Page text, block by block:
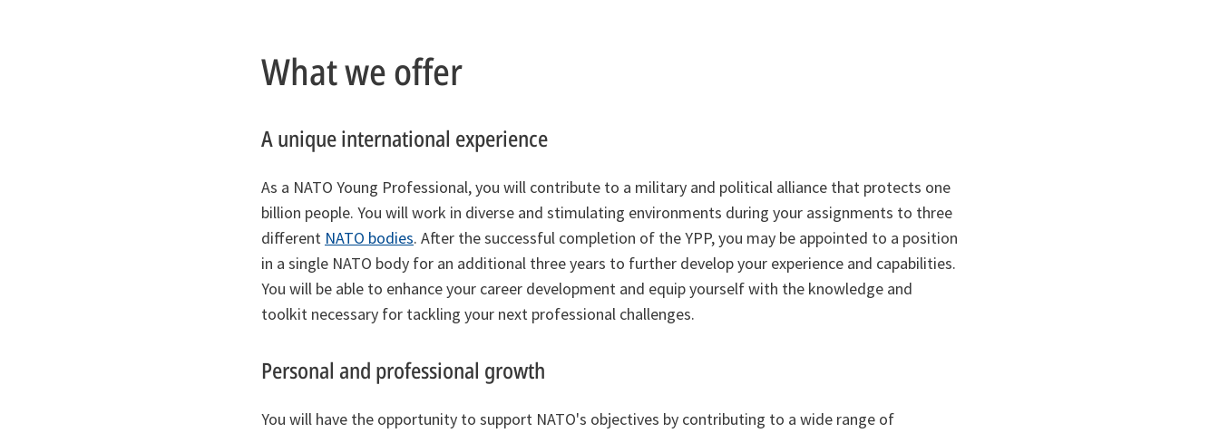
What we offer
A unique international experience
As a NATO Young Professional, you will contribute to a military and political alliance that protects one
billion people. You will work in diverse and stimulating environments during your assignments to three
different NATO bodies. After the successful completion of the YPP, you may be appointed to a position
in a single NATO body for an additional three years to further develop your experience and capabilities.
You will be able to enhance your career development and equip yourself with the knowledge and
toolkit necessary for tackling your next professional challenges.
Personal and professional growth
You will have the opportunity to support NATO's objectives by contributing to a wide range of